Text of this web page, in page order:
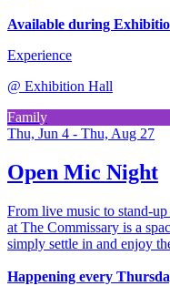
Available during
Experience
@ Exhibition Hall
Family
Thu, Jun 4 - Thu, Aug 27
Open Mic Night
From live music to stand-
at The Commissary is a
simply settle in and enjoy
Happening every